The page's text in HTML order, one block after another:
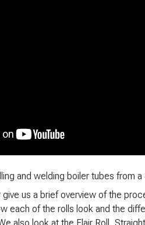
and welding boiler tubes from
give us a brief overview of the
each of the rolls look and the